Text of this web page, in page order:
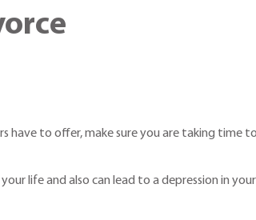
have to offer, make sure you are taking time
life and also can lead to a depression in